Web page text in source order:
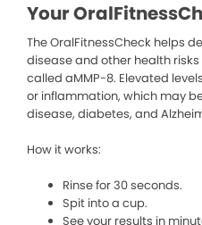
Your
The OralFitnessCheck helps
disease and other health
called aMMP-8. Elevated
or inflammation, which may
disease, diabetes, and
How it works:
Rinse for 30 seconds.
Spit into a cup.
See your results in